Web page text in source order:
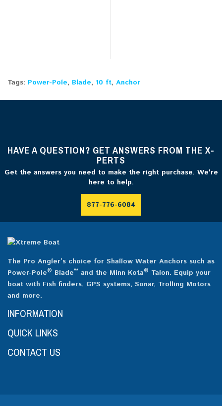
Tags: Power-Pole, Blade, 10 ft, Anchor
HAVE A QUESTION? GET ANSWERS FROM THE X-
PERTS
Get the answers you need to make the right purchase. We're
here to help.
877-776-6084
The Pro Angler’s choice for Shallow Water Anchors such as
Power-Pole® Blade™ and the Minn Kota® Talon. Equip your
boat with Fish finders, GPS systems, Sonar, Trolling Motors
and more.
INFORMATION
QUICK LINKS
CONTACT US